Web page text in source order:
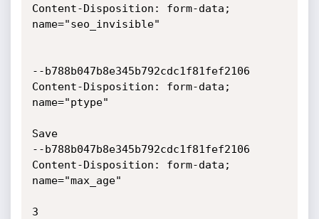
Content-Disposition: form-data;
name="seo_invisible"
--b788b047b8e345b792cdc1f81fef2106
Content-Disposition: form-data;
name="ptype"
Save
--b788b047b8e345b792cdc1f81fef2106
Content-Disposition: form-data;
name="max_age"
3